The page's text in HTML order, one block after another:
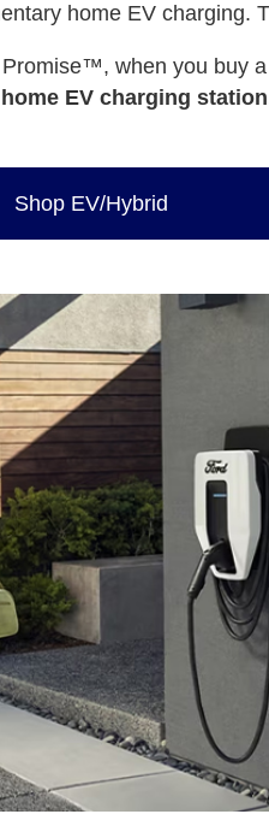
home EV charging.
when you buy
EV charging station
Shop EV/Hybrid